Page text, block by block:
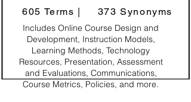
Includes Online Course Design and
Development, Instruction Models,
Learning Methods, Technology
Resources, Presentation, Assessment
and Evaluations, Communications,
Course Metrics, Policies, and more.
605 Terms | 373 Synonyms